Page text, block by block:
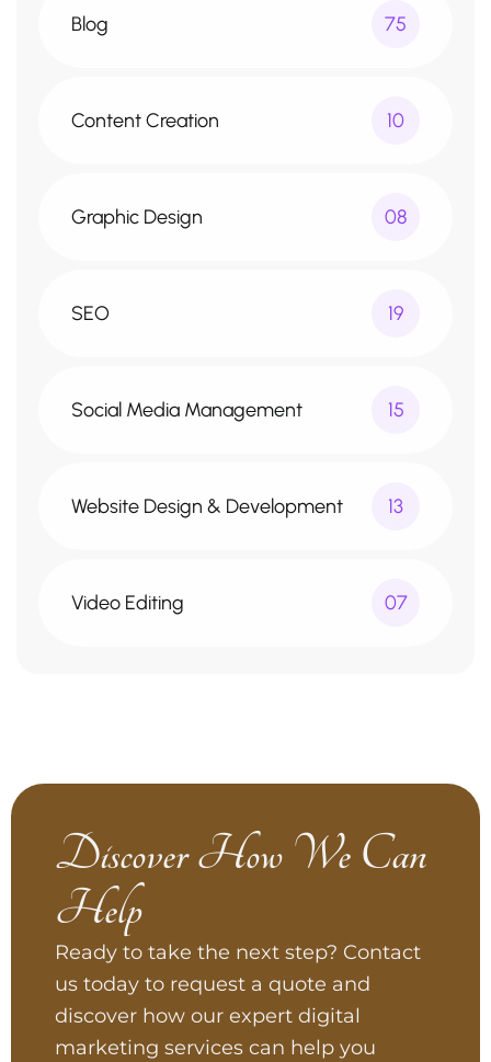
Blog 75
Content Creation 10
Graphic Design 08
SEO 19
Social Media Management 15
Website Design & Development 13
Video Editing 07
Discover How We Can
Help
Ready to take the next step? Contact
us today to request a quote and
discover how our expert digital
marketing services can help you